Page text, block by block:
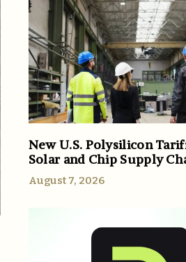
New U.S. Polysilicon
Solar and Chip Supply
August 7, 2026